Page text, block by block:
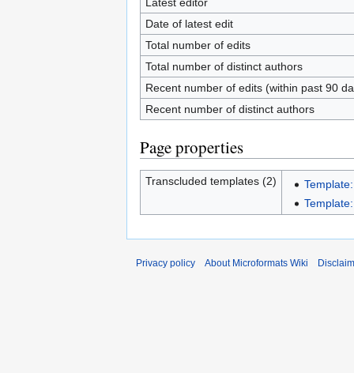
Date of latest edit
Total number of edits
Total number of distinct authors
Recent number of edits (within past 90
Recent number of distinct authors
Page properties
Transcluded templates (2)
Privacy policy About Microformats Wiki